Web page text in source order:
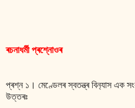
ৰচনাধৰ্মী প্ৰশ্নোওৰ
প্ৰশ্ন ১। মেণ্ডেলৰ স্বতন্ত্ৰ বিন‍্যাস এক
উত্তৰঃ